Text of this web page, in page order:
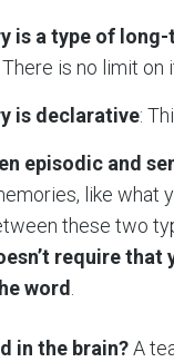
is a type of
is no limit on
is declarative:
episodic and
like what
these two
require that
word.
in the brain?A